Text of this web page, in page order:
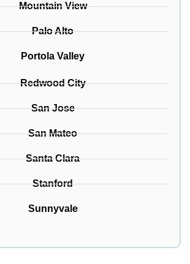
Mountain View
Palo Alto
Portola Valley
Redwood City
San Jose
San Mateo
Santa Clara
Stanford
Sunnyvale